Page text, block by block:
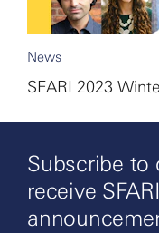
News
SFARI 2023
Subscribe to
receive